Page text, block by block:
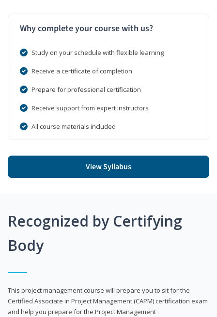
Why complete your course with us?
Study on your schedule with flexible learning
Receive a certificate of completion
Prepare for professional certification
Receive support from expert instructors
All course materials included
View Syllabus
Recognized by Certifying
Body
This project management course will prepare you to sit for the
Certified Associate in Project Management (CAPM) certification exam
and help you prepare for the Project Management